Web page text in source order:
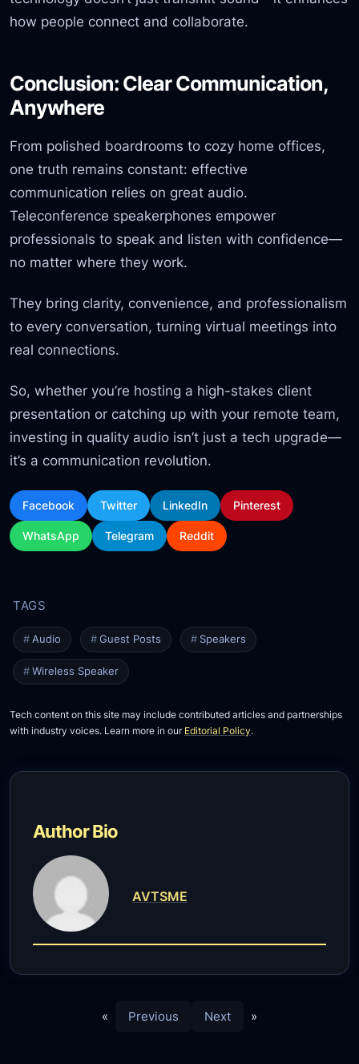
how people connect and collaborate.
Conclusion: Clear Communication,
Anywhere
From polished boardrooms to cozy home offices,
one truth remains constant: effective
communication relies on great audio.
Teleconference speakerphones empower
professionals to speak and listen with confidence—
no matter where they work.
They bring clarity, convenience, and professionalism
to every conversation, turning virtual meetings into
real connections.
So, whether you’re hosting a high-stakes client
presentation or catching up with your remote team,
investing in quality audio isn’t just a tech upgrade—
it’s a communication revolution.
Facebook Twitter LinkedIn Pinterest
WhatsApp Telegram Reddit
Audio Guest Posts Speakers
Wireless Speaker
Tech content on this site may include contributed articles and partnerships
with industry voices. Learn more in our Editorial Policy.
Author Bio
AVTSME
« Previous Next »